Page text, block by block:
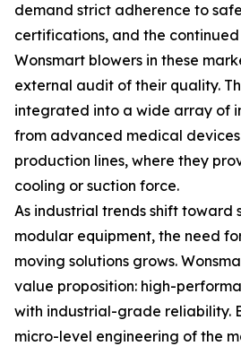
demand strict adherence to
certifications, and the
Wonsmart blowers in these
external audit of their quality.
integrated into a wide array of
from advanced medical
production lines, where they
cooling or suction force.
As industrial trends shift toward
modular equipment, the need
moving solutions grows.
value proposition: high-
with industrial-grade reliability.
micro-level engineering of the